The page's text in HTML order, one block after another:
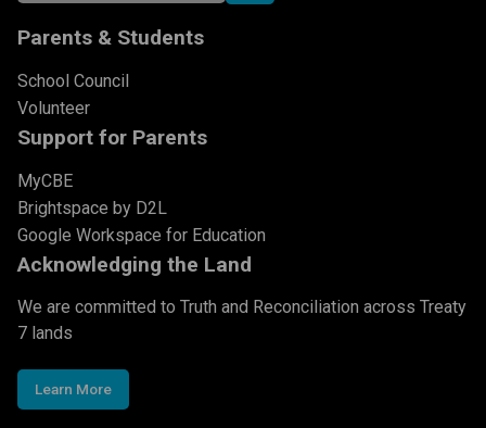
Parents & Students
School Council
Volunteer
Support for Parents
MyCBE
Brightspace by D2L
Google Workspace for Education
Acknowledging the Land
We are committed to Truth and Reconciliation across Treaty
7 lands
Learn More